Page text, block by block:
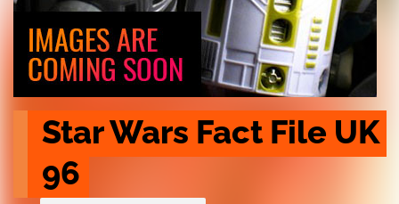
Star Wars Fact File UK
96